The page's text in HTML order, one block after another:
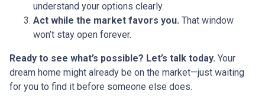
understand your options clearly.
Act while the market favors you. That window
won’t stay open forever.
Ready to see what’s possible? Let’s talk today. Your
dream home might already be on the market—just waiting
for you to find it before someone else does.